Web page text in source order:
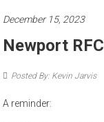
December 15, 2023
Newport
Posted By: Kevin Jarvis
A reminder: